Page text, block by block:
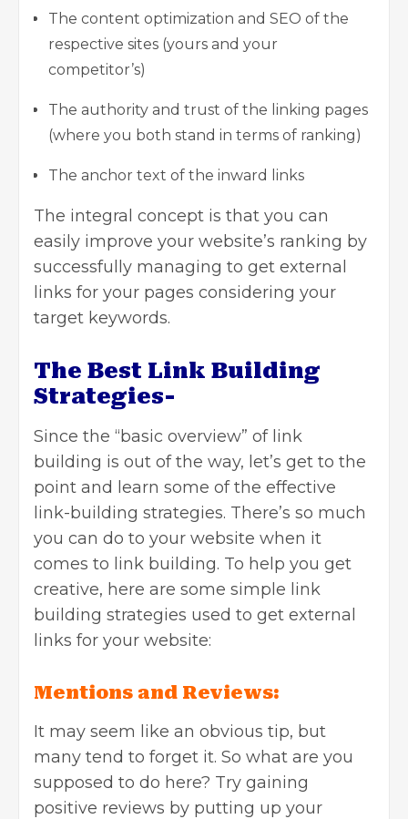
The content optimization and SEO of the
respective sites (yours and your
competitor’s)
The authority and trust of the linking pages
(where you both stand in terms of ranking)
The anchor text of the inward links
The integral concept is that you can
easily improve your website’s ranking by
successfully managing to get external
links for your pages considering your
target keywords.
The Best Link Building
Strategies-
Since the “basic overview” of link
building is out of the way, let’s get to the
point and learn some of the effective
link-building strategies. There’s so much
you can do to your website when it
comes to link building. To help you get
creative, here are some simple link
building strategies used to get external
links for your website:
Mentions and Reviews:
It may seem like an obvious tip, but
many tend to forget it. So what are you
supposed to do here? Try gaining
positive reviews by putting up your